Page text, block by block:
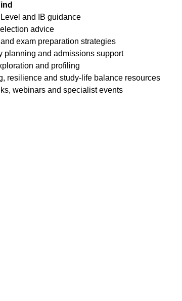
and IB guidance
advice
exam preparation strategies
planning and admissions support
and profiling
resilience and study-life balance resources
webinars and specialist events